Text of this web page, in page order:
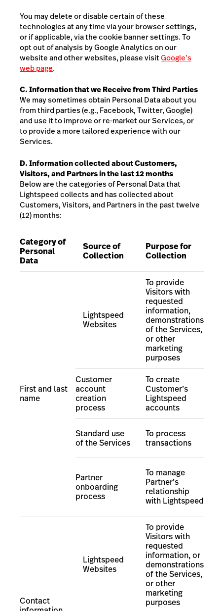
You may delete or disable certain of these
technologies at any time via your browser settings,
or if applicable, via the cookie banner settings. To
opt out of analysis by Google Analytics on our
website and other websites, please visitGoogle’s
web page.
C. Information that we Receive from Third Parties
We may sometimes obtain Personal Data about you
from third parties (e.g., Facebook, Twitter, Google)
and use it to improve or re-market our Services, or
to provide a more tailored experience with our
Services.
D. Information collected about Customers,
Visitors, and Partners in the last 12 months
Below are the categories of Personal Data that
Lightspeed collects and has collected about
Customers, Visitors, and Partnersin the past twelve
(12) months:
Category of
Personal
Data
Source of
Collection
Purpose for
Collection
First and last
name
Lightspeed
Websites
To provide
Visitors with
requested
information,
demonstrations
of the Services,
or other
marketing
purposes
Customer
account
creation
process
To create
Customer’s
Lightspeed
accounts
Standard use
of the Services
To process
transactions
Partner
onboarding
process
To manage
Partner’s
relationship
with Lightspeed
Contact
Lightspeed
Websites
To provide
Visitors with
requested
information, or
demonstrations
of the Services,
or other
marketing
purposes